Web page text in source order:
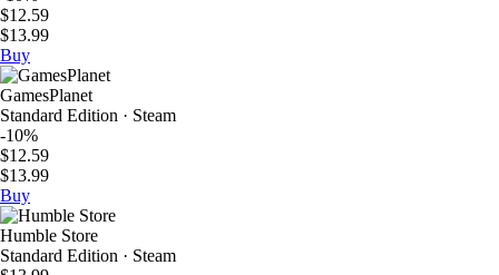
$12.59
$13.99
Buy
GamesPlanet
Standard Edition · Steam
-10%
$12.59
$13.99
Buy
Humble Store
Standard Edition · Steam